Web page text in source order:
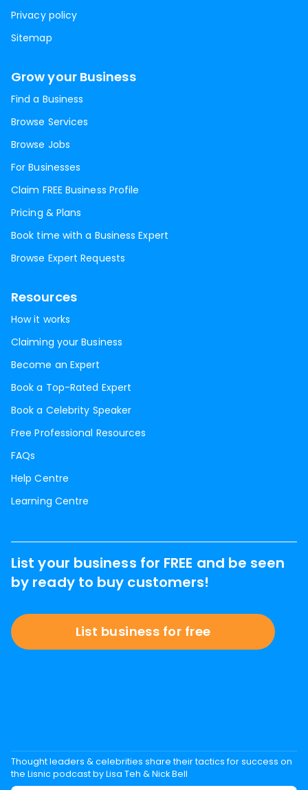
Privacy policy
Sitemap
Grow your Business
Find a Business
Browse Services
Browse Jobs
For Businesses
Claim FREE Business Profile
Pricing & Plans
Book time with a Business Expert
Browse Expert Requests
Resources
How it works
Claiming your Business
Become an Expert
Book a Top-Rated Expert
Book a Celebrity Speaker
Free Professional Resources
FAQs
Help Centre
Learning Centre
List your business for FREE and be seen
by ready to buy customers!
List business for free
Thought leaders & celebrities share their tactics for success on
the Lisnic podcast by Lisa Teh & Nick Bell